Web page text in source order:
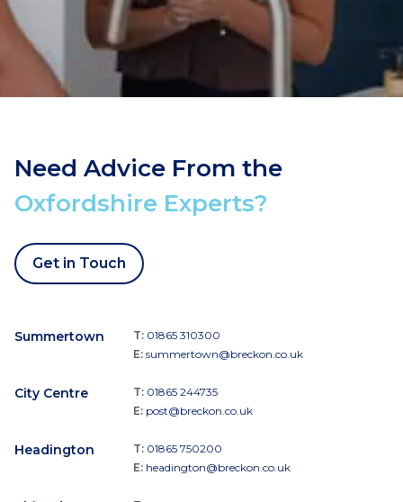
Need Advice From the
Oxfordshire Experts?
Get in Touch
Summertown T: 01865 310300
E: summertown@breckon.co.uk
City Centre T: 01865 244735
E: post@breckon.co.uk
Headington T: 01865 750200
E: headington@breckon.co.uk